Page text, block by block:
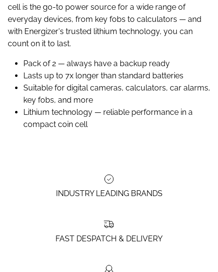
cell is the go-to power source for a wide range of
everyday devices, from key fobs to calculators — and
with Energizer's trusted lithium technology, you can
count on it to last.
Pack of 2 — always have a backup ready
Lasts up to 7x longer than standard batteries
Suitable for digital cameras, calculators, car alarms,
key fobs, and more
Lithium technology — reliable performance in a
compact coin cell
INDUSTRY LEADING BRANDS
FAST DESPATCH & DELIVERY